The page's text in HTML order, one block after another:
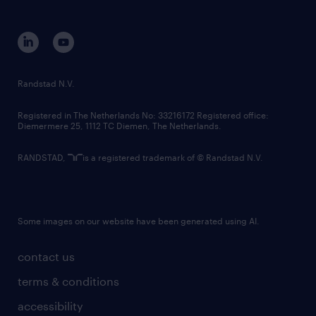
corporate governance
randstad innovation fund
country websites
contact us
terms & conditions
accessibility
Randstad N.V.
Registered in The Netherlands No: 33216172 Registered office:
Diemermere 25, 1112 TC Diemen, The Netherlands.
RANDSTAD, is a registered trademark of © Randstad N.V.
Some images on our website have been generated using AI.